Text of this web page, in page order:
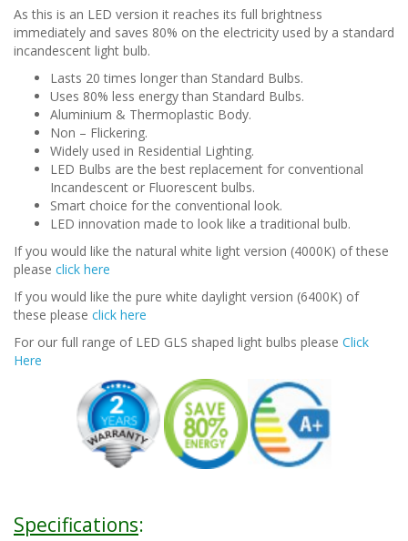
As this is an LED version it reaches its full brightness
immediately and saves 80% on the electricity used by a standard
incandescent light bulb.
Lasts 20 times longer than Standard Bulbs.
Uses 80% less energy than Standard Bulbs.
Aluminium & Thermoplastic Body.
Non – Flickering.
Widely used in Residential Lighting.
LED Bulbs are the best replacement for conventional
Incandescent or Fluorescent bulbs.
Smart choice for the conventional look.
LED innovation made to look like a traditional bulb.
If you would like the natural white light version (4000K) of these
please click here
If you would like the pure white daylight version (6400K) of
these please click here
For our full range of LED GLS shaped light bulbs please Click
Here
Specifications: